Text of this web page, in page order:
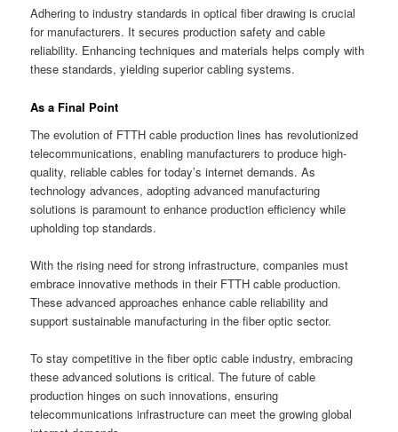
Adhering to industry standards in optical fiber drawing is crucial
for manufacturers. It secures production safety and cable
reliability. Enhancing techniques and materials helps comply with
these standards, yielding superior cabling systems.
As a Final Point
The evolution of FTTH cable production lines has revolutionized
telecommunications, enabling manufacturers to produce high-
quality, reliable cables for today’s internet demands. As
technology advances, adopting advanced manufacturing
solutions is paramount to enhance production efficiency while
upholding top standards.
With the rising need for strong infrastructure, companies must
embrace innovative methods in their FTTH cable production.
These advanced approaches enhance cable reliability and
support sustainable manufacturing in the fiber optic sector.
To stay competitive in the fiber optic cable industry, embracing
these advanced solutions is critical. The future of cable
production hinges on such innovations, ensuring
telecommunications infrastructure can meet the growing global